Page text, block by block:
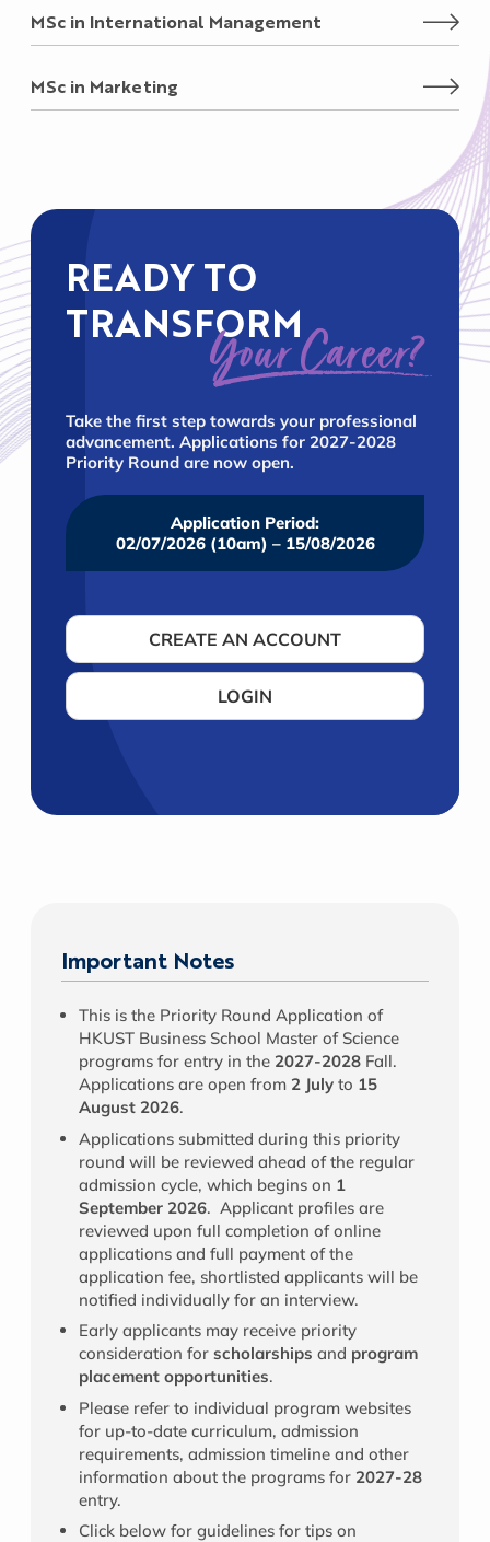
MSc in International Management
MSc in Marketing
READY TO
TRANSFORM
Your Career?
Take the first step towards your professional
advancement. Applications for 2027-2028
Priority Round are now open.
Application Period:
02/07/2026 (10am) – 15/08/2026
CREATE AN ACCOUNT
LOGIN
Important Notes
This is the Priority Round Application of
HKUST Business School Master of Science
programs for entry in the 2027-2028 Fall.
Applications are open from 2 July to 15
August 2026.
Applications submitted during this priority
round will be reviewed ahead of the regular
admission cycle, which begins on 1
September 2026. Applicant profiles are
reviewed upon full completion of online
applications and full payment of the
application fee, shortlisted applicants will be
notified individually for an interview.
Early applicants may receive priority
consideration for scholarships and program
placement opportunities.
Please refer to individual program websites
for up-to-date curriculum, admission
requirements, admission timeline and other
information about the programs for 2027-28
entry.
Click below for guidelines for tips on